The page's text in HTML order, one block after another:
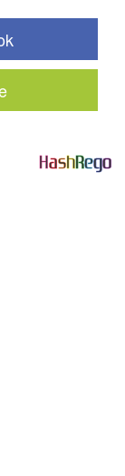
HashRego